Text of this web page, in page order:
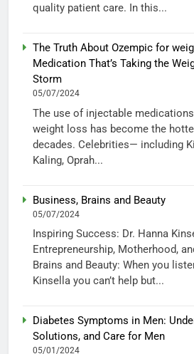
quality patient care. In this...
The Truth About Ozempic for
Medication That’s Taking the
Storm
05/07/2024
The use of injectable
weight loss has become the
decades. Celebrities— including
Kaling, Oprah...
Business, Brains and Beauty
05/07/2024
Inspiring Success: Dr. Hanna
Entrepreneurship, Motherhood,
Brains and Beauty: When you
Kinsella you can’t help but...
Diabetes Symptoms in Men:
Solutions, and Care for Men
05/01/2024